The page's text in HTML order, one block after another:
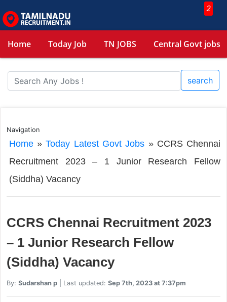
2
Home Today Job TN JOBS Central Govt jobs
search
Navigation
Home»Today Latest Govt Jobs » CCRS Chennai
Recruitment 2023 – 1 Junior Research Fellow
(Siddha) Vacancy
CCRS Chennai Recruitment 2023
– 1 Junior Research Fellow
(Siddha) Vacancy
By: Sudarshan p| Last updated: Sep 7th, 2023 at 7:37pm